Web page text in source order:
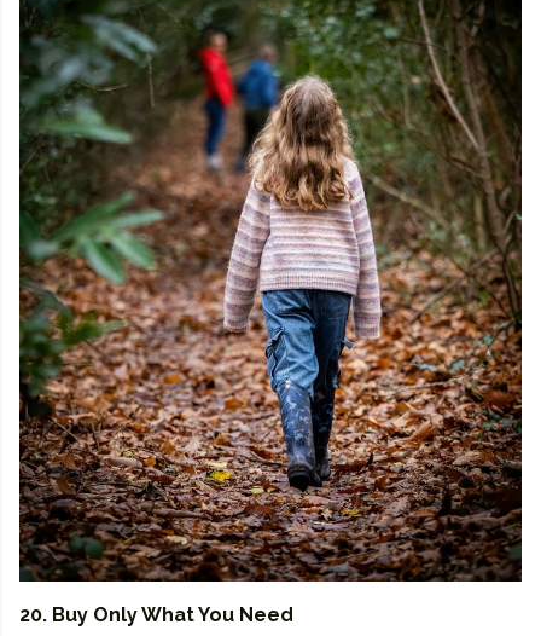
20. Buy Only What You Need